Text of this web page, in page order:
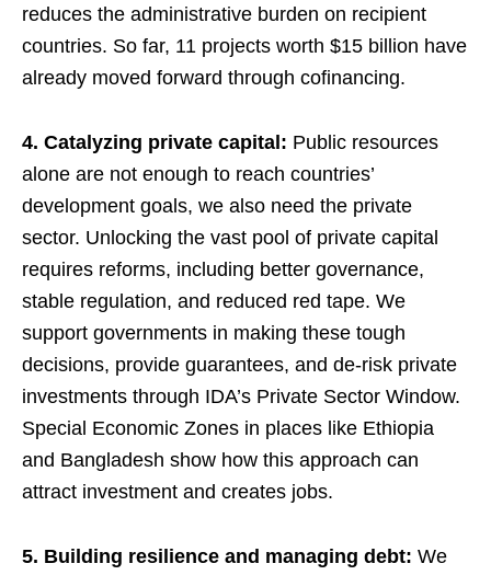
reduces the administrative burden on recipient
countries. So far, 11 projects worth $15 billion have
already moved forward through cofinancing.
4. Catalyzing private capital: Public resources
alone are not enough to reach countries’
development goals, we also need the private
sector. Unlocking the vast pool of private capital
requires reforms, including better governance,
stable regulation, and reduced red tape. We
support governments in making these tough
decisions, provide guarantees, and de-risk private
investments through IDA’s Private Sector Window.
Special Economic Zones in places like Ethiopia
and Bangladesh show how this approach can
attract investment and creates jobs.
5. Building resilience and managing debt: We